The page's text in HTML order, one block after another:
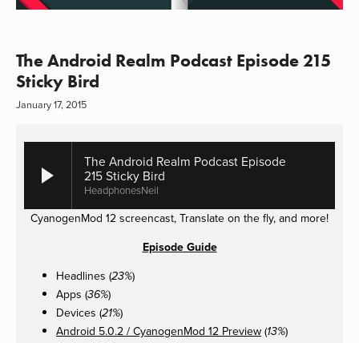
The Android Realm Podcast Episode 215
Sticky Bird
January 17, 2015
The Android Realm Podcast Episode
215 Sticky Bird
HeadphonesNeil
CyanogenMod 12 screencast, Translate on the fly, and more!
Episode Guide
Headlines (23%)
Apps (36%)
Devices (21%)
Android 5.0.2 / CyanogenMod 12 Preview (13%)